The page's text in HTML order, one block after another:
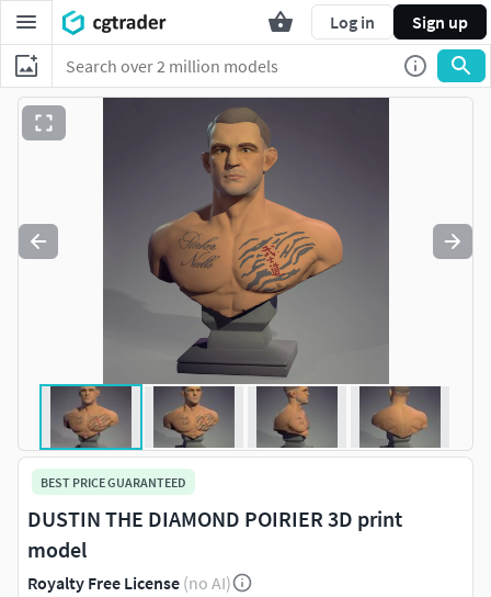
Log in Sign up
BEST PRICE GUARANTEED
DUSTIN THE DIAMOND POIRIER 3D print
model
Royalty Free License (no AI)